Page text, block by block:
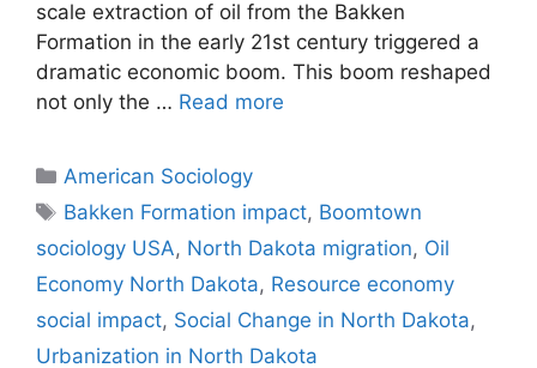
scale extraction of oil from the Bakken
Formation in the early 21st century triggered a
dramatic economic boom. This boom reshaped
not only the … Read more
American Sociology
Bakken Formation impact, Boomtown
sociology USA, North Dakota migration, Oil
Economy North Dakota, Resource economy
social impact, Social Change in North Dakota,
Urbanization in North Dakota